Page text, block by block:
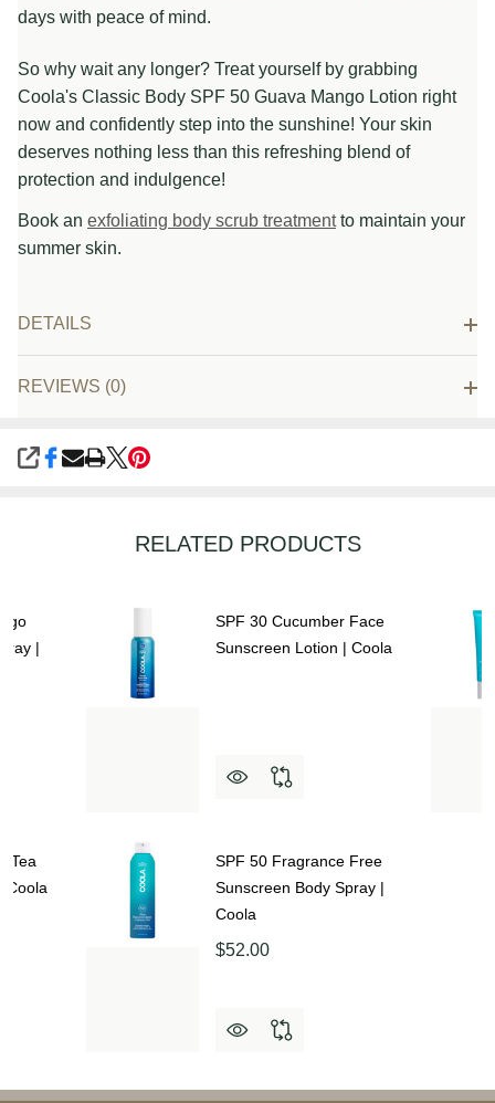
days with peace of mind.
So why wait any longer? Treat yourself by grabbing
Coola's Classic Body SPF 50 Guava Mango Lotion right
now and confidently step into the sunshine! Your skin
deserves nothing less than this refreshing blend of
protection and indulgence!
Book an exfoliating body scrub treatmentto maintain your
summer skin.
DETAILS
REVIEWS (0)
SHARE
RELATED PRODUCTS
|
Tea
Coola
SPF 30 Cucumber Face
Sunscreen Lotion | Coola
SPF 50 Fragrance Free
Sunscreen Body Spray |
Coola
$52.00